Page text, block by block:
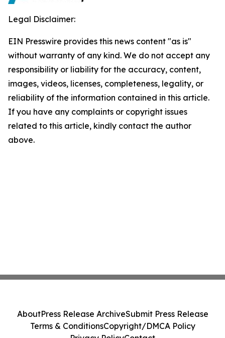
Legal Disclaimer:
EIN Presswire provides this news content "as is"
without warranty of any kind. We do not accept any
responsibility or liability for the accuracy, content,
images, videos, licenses, completeness, legality, or
reliability of the information contained in this article.
If you have any complaints or copyright issues
related to this article, kindly contact the author
above.
AboutPress Release ArchiveSubmit Press Release
Terms & ConditionsCopyright/DMCA Policy